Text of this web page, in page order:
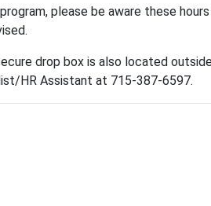
please be aware these
drop box is also located
HR Assistant at 715-387-6597.